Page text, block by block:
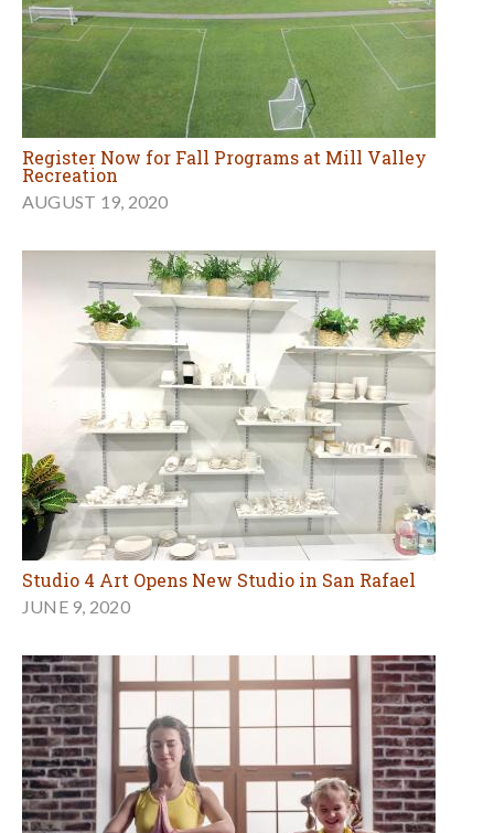
Register Now for Fall Programs at Mill Valley
Recreation
AUGUST 19, 2020
Studio 4 Art Opens New Studio in San Rafael
JUNE 9, 2020